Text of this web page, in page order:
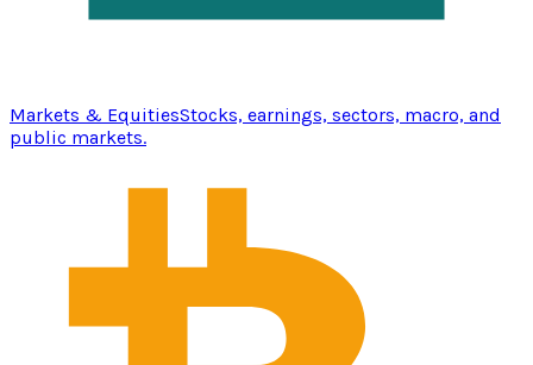
Markets & EquitiesStocks, earnings, sectors, macro, and
public markets.